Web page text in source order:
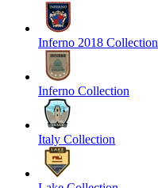
Inferno 2018 Collection
Inferno Collection
Italy Collection